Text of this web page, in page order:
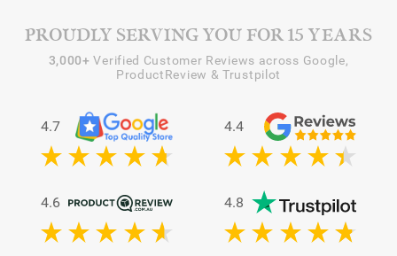
PROUDLY SERVING YOU FOR 15 YEARS
3,000+ Verified Customer Reviews across Google,
ProductReview & Trustpilot
4.7 4.4
4.6 4.8